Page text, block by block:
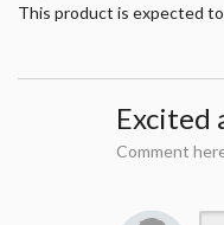
This product is expected
Excited
Comment